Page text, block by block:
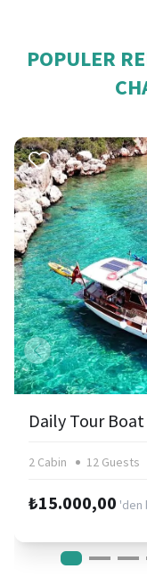
POPULER
Daily Tour
2 Cabin 12 Guests
₺15.000,00 'den